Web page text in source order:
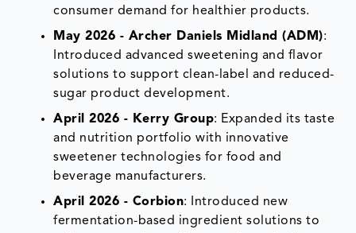
consumer demand for healthier products.
May 2026 - Archer Daniels Midland (ADM):
Introduced advanced sweetening and flavor
solutions to support clean-label and reduced-
sugar product development.
April 2026 - Kerry Group: Expanded its taste
and nutrition portfolio with innovative
sweetener technologies for food and
beverage manufacturers.
April 2026 - Corbion: Introduced new
fermentation-based ingredient solutions to